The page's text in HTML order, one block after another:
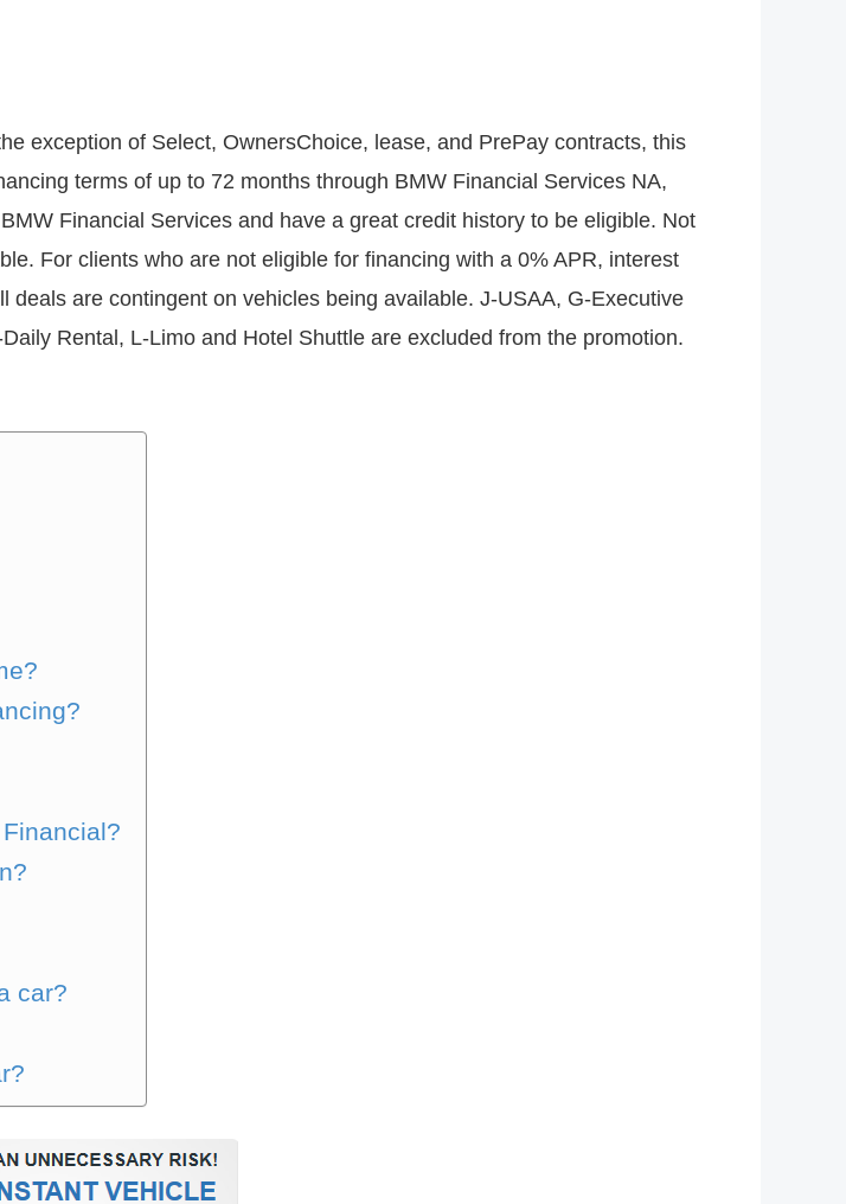
exception of Select, OwnersChoice, lease, and PrePay contracts, this
terms of up to 72 months through BMW Financial Services NA,
Financial Services and have a great credit history to be eligible. Not
For clients who are not eligible for financing with a 0% APR, interest
are contingent on vehicles being available. J-USAA, G-Executive
Rental, L-Limo and Hotel Shuttle are excluded from the promotion.
car?